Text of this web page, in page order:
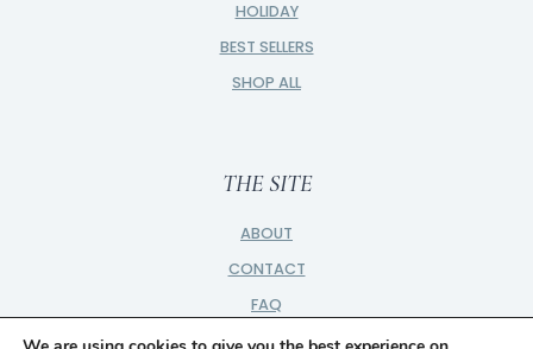
HOLIDAY
BEST SELLERS
SHOP ALL
THE SITE
ABOUT
CONTACT
FAQ
PRIVACY